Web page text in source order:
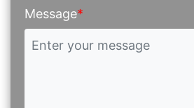
Message*